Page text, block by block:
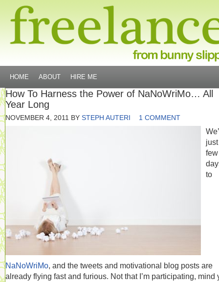
HOME ABOUT HIRE ME
How To Harness the Power of NaNoWriMo… All
Year Long
NOVEMBER 4, 2011 BY STEPH AUTERI 1 COMMENT
few
to
NaNoWriMo, and the tweets and motivational blog posts are
already flying fast and furious. Not that I’m participating, mind